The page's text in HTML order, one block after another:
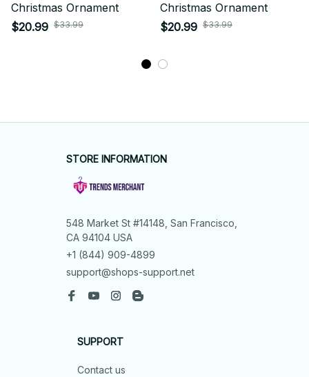
Christmas Ornament
$20.99 $33.99
Christmas Ornament
$20.99 $33.99
STORE INFORMATION
548 Market St #14148, San Francisco,
CA 94104 USA
+1 (844) 909-4899
support@shops-support.net
SUPPORT
Contact us